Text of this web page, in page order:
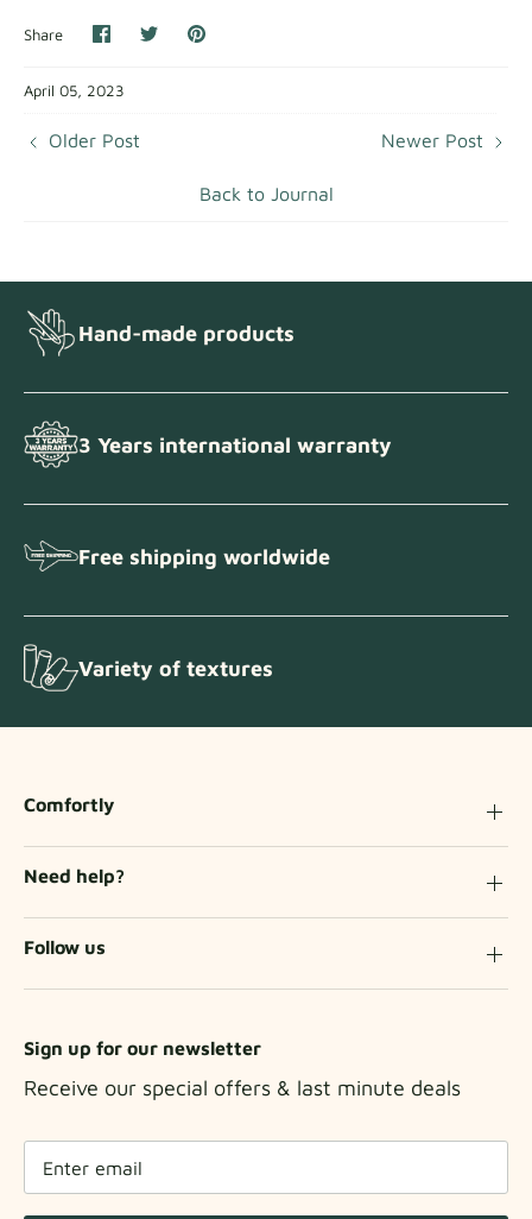
Share
Share
on
SharePin
April 05, 2023
Older Post
Back to Journal
Newer Post
Hand-made products
3 Years international warranty
Free shipping worldwide
Variety of textures
Sign up for our newsletter
Receive our special offers & last minute deals
Comfortly
Need help?
Follow us